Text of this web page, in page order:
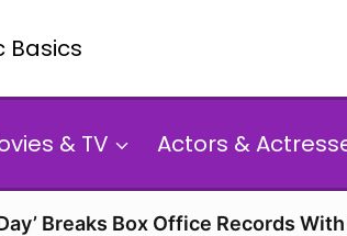
& TV Actors &
Breaks Box Office Records